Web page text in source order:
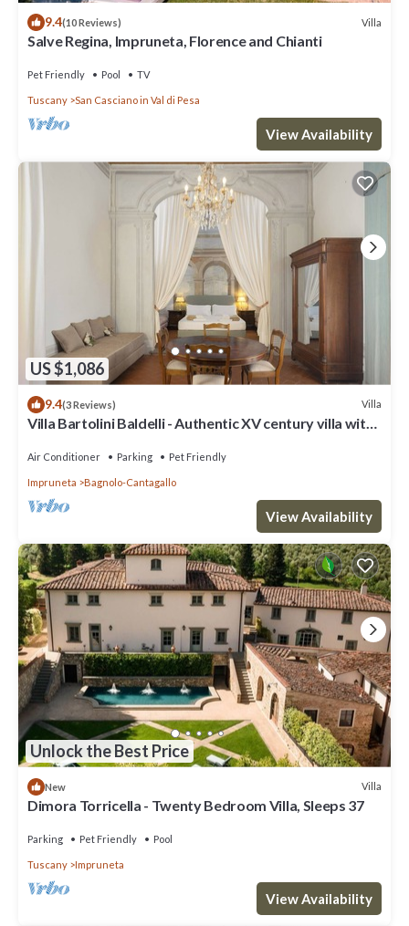
9.4(10 Reviews) Villa
Salve Regina, Impruneta, Florence and Chianti
Pet Friendly Pool TV
Tuscany San Casciano in Val di Pesa
View Availability
US $1,086
9.4(3 Reviews) Villa
Villa Bartolini Baldelli - Authentic XV century villa with
Air Conditioner Parking Pet Friendly
Impruneta Bagnolo-Cantagallo
View Availability
Unlock the Best Price
New Villa
Dimora Torricella - Twenty Bedroom Villa, Sleeps 37
Parking Pet Friendly Pool
Tuscany Impruneta
View Availability